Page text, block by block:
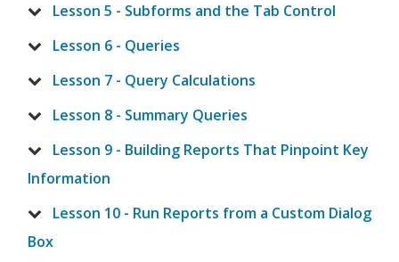
Lesson 5 - Subforms and the Tab Control
Lesson 6 - Queries
Lesson 7 - Query Calculations
Lesson 8 - Summary Queries
Lesson 9 - Building Reports That Pinpoint Key
Information
Lesson 10 - Run Reports from a Custom Dialog
Box